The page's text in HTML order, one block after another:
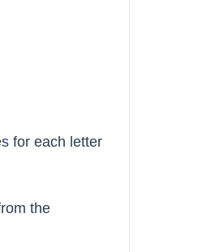
for each letter
the